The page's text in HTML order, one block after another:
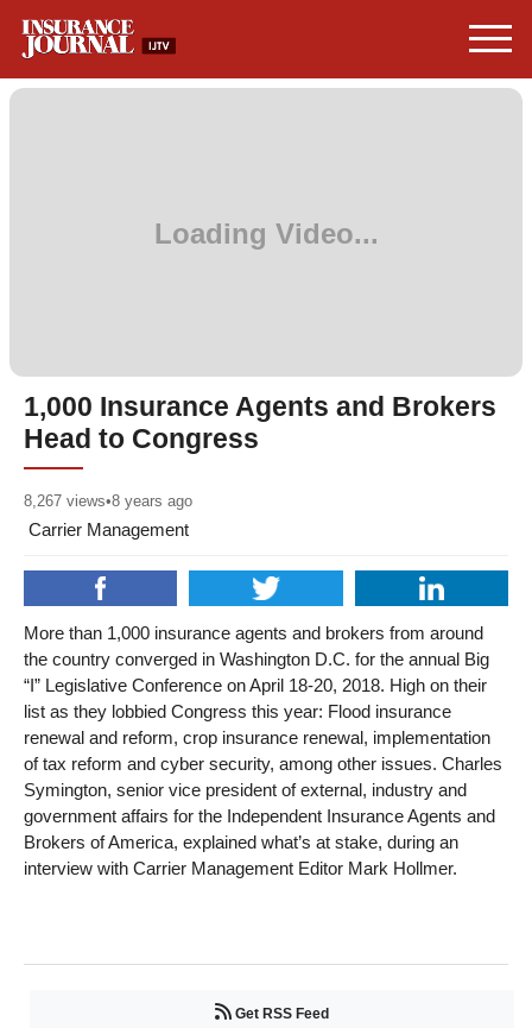
1,000 Insurance Agents and Brokers
Head to Congress
8,267 views•8 years ago
Carrier Management
More than 1,000 insurance agents and brokers from around
the country converged in Washington D.C. for the annual Big
“I” Legislative Conference on April 18-20, 2018. High on their
list as they lobbied Congress this year: Flood insurance
renewal and reform, crop insurance renewal, implementation
of tax reform and cyber security, among other issues. Charles
Symington, senior vice president of external, industry and
government affairs for the Independent Insurance Agents and
Brokers of America, explained what’s at stake, during an
interview with Carrier Management Editor Mark Hollmer.
Get RSS Feed